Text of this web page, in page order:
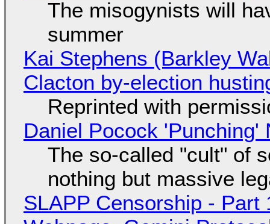
The misogynists will
summer
Kai Stephens (Barkley
Clacton by-election
Reprinted with
Daniel Pocock 'Punching'
The so-called "cult" of
nothing but massive
SLAPP Censorship - Part